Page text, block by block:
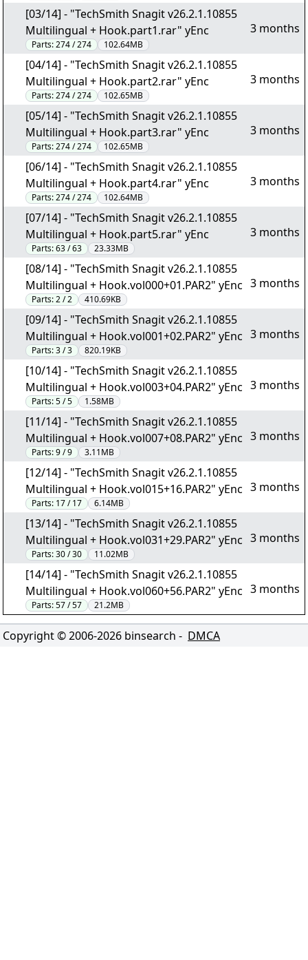
[03/14] - "TechSmith Snagit v26.2.1.10855
Multilingual + Hook.part1.rar" yEnc
Parts:274 / 274 102.64MB
3 months
[04/14] - "TechSmith Snagit v26.2.1.10855
Multilingual + Hook.part2.rar" yEnc
Parts:274 / 274 102.65MB
3 months
[05/14] - "TechSmith Snagit v26.2.1.10855
Multilingual + Hook.part3.rar" yEnc
Parts:274 / 274 102.65MB
3 months
[06/14] - "TechSmith Snagit v26.2.1.10855
Multilingual + Hook.part4.rar" yEnc
Parts:274 / 274 102.64MB
3 months
[07/14] - "TechSmith Snagit v26.2.1.10855
Multilingual + Hook.part5.rar" yEnc
Parts:63 / 63 23.33MB
3 months
[08/14] - "TechSmith Snagit v26.2.1.10855
Multilingual + Hook.vol000+01.PAR2" yEnc
Parts:2 / 2 410.69KB
3 months
[09/14] - "TechSmith Snagit v26.2.1.10855
Multilingual + Hook.vol001+02.PAR2" yEnc
Parts:3 / 3 820.19KB
3 months
[10/14] - "TechSmith Snagit v26.2.1.10855
Multilingual + Hook.vol003+04.PAR2" yEnc
Parts:5 / 5 1.58MB
3 months
[11/14] - "TechSmith Snagit v26.2.1.10855
Multilingual + Hook.vol007+08.PAR2" yEnc
Parts:9 / 9 3.11MB
3 months
[12/14] - "TechSmith Snagit v26.2.1.10855
Multilingual + Hook.vol015+16.PAR2" yEnc
Parts: 17 / 17 6.14MB
3 months
[13/14] - "TechSmith Snagit v26.2.1.10855
Multilingual + Hook.vol031+29.PAR2" yEnc
Parts:30 / 30 11.02MB
3 months
[14/14] - "TechSmith Snagit v26.2.1.10855
Multilingual + Hook.vol060+56.PAR2" yEnc
Parts:57 / 57 21.2MB
3 months
Copyright © 2006-2026 binsearch - DMCA